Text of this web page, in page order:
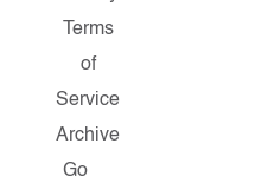
Terms
of
Service
Archive
Go